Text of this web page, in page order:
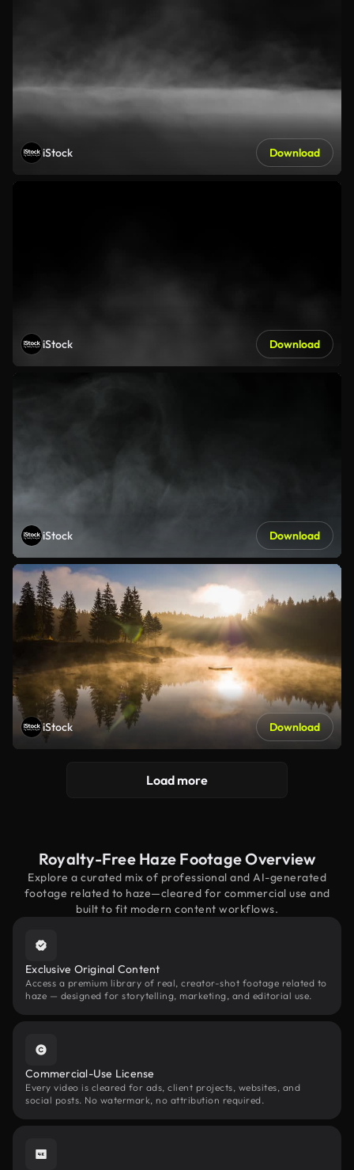
iStock Download
iStock Download
iStock Download
iStock Download
Load more
Royalty-Free Haze Footage Overview
Explore a curated mix of professional and AI-generated
footage related to haze—cleared for commercial use and
built to fit modern content workflows.
Exclusive Original Content
Access a premium library of real, creator-shot footage related to
haze — designed for storytelling, marketing, and editorial use.
Commercial-Use License
Every video is cleared for ads, client projects, websites, and
social posts. No watermark, no attribution required.